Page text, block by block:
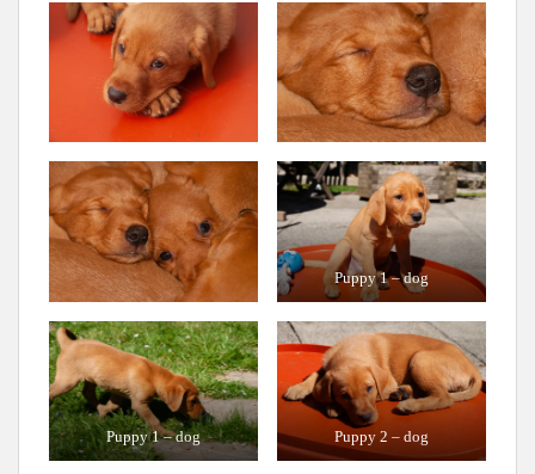
Puppy 1 – dog
Puppy 1 – dog Puppy 2 – dog